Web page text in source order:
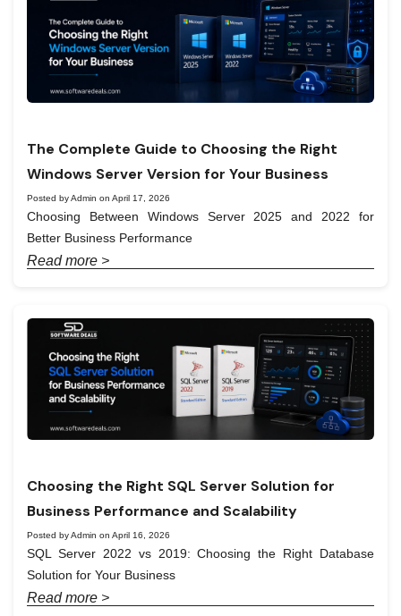
The Complete Guide to Choosing the Right
Windows Server Version for Your Business
Posted by Admin on April 17, 2026
Choosing Between Windows Server 2025 and 2022 for
Better Business Performance
Read more >
Choosing the Right SQL Server Solution for
Business Performance and Scalability
Posted by Admin on April 16, 2026
SQL Server 2022 vs 2019: Choosing the Right Database
Solution for Your Business
Read more >